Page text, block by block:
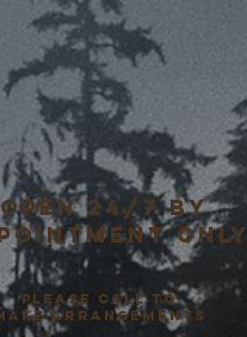
open 24/7 by
only
please call to
arrangements